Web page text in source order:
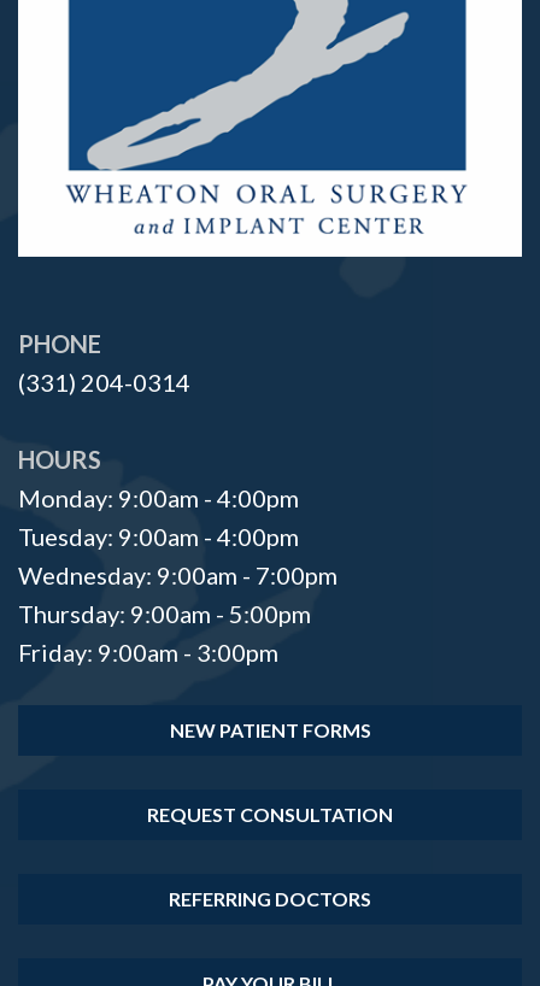
PHONE
(331) 204-0314
HOURS
Monday: 9:00am - 4:00pm
Tuesday: 9:00am - 4:00pm
Wednesday: 9:00am - 7:00pm
Thursday: 9:00am - 5:00pm
Friday: 9:00am - 3:00pm
NEW PATIENT FORMS
REQUEST CONSULTATION
REFERRING DOCTORS